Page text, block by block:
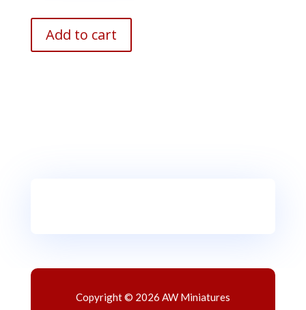
Add to cart
Copyright © 2026 AW Miniatures